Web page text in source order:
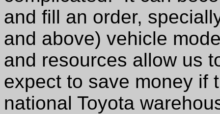
and fill an order,
and above) vehicle
and resources allow us
expect to save money if
national Toyota